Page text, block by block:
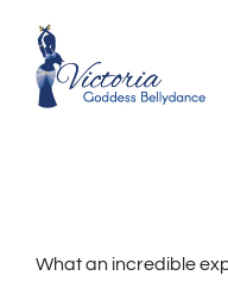
content
What an incredible